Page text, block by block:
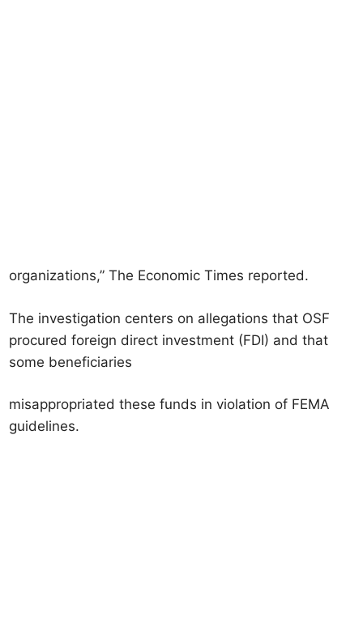
organizations,” The Economic Times reported.
The investigation centers on allegations that OSF
procured foreign direct investment (FDI) and that
some beneficiaries
misappropriated these funds in violation of FEMA
guidelines.